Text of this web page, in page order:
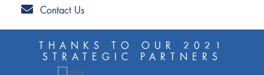
Contact Us
THANKS TO OUR 2021
STRATEGIC PARTNERS